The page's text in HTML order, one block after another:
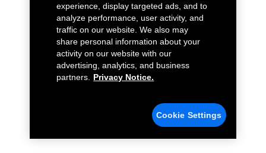
experience, display targeted ads, and to
analyze performance, user activity, and
traffic on our website. We also may
share personal information about your
activity on our website with our
advertising, analytics, and business
partners.
Privacy Notice.
Cookie Settings